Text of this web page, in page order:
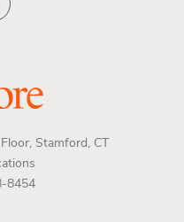
Stamford, CT
8454